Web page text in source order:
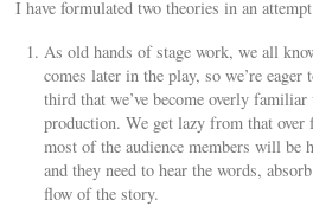
I have formulated two theories in an
As old hands of stage work, we all
comes later in the play, so we’re
third that we’ve become overly
production. We get lazy from that
most of the audience members will be
and they need to hear the words,
flow of the story.